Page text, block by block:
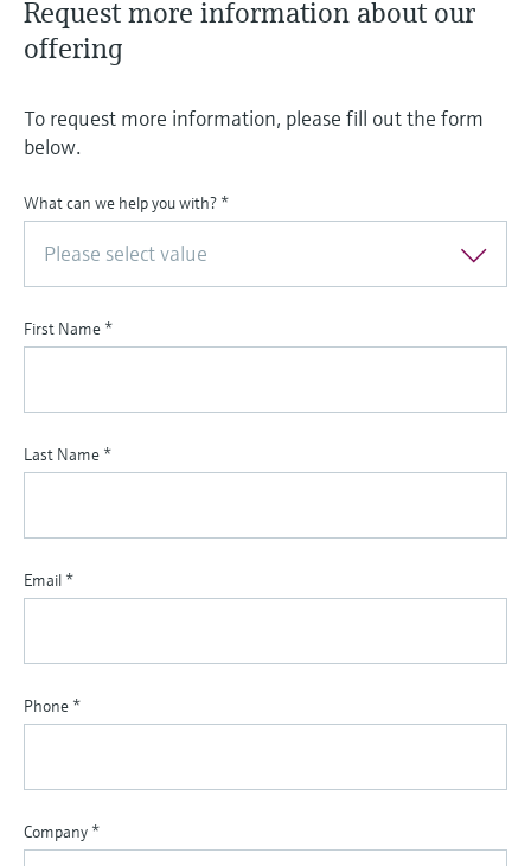
Request more information about our
offering
To request more information, please fill out the form
below.
What can we help you with? *
Please select value
First Name *
Last Name *
Email *
Phone *
Company *